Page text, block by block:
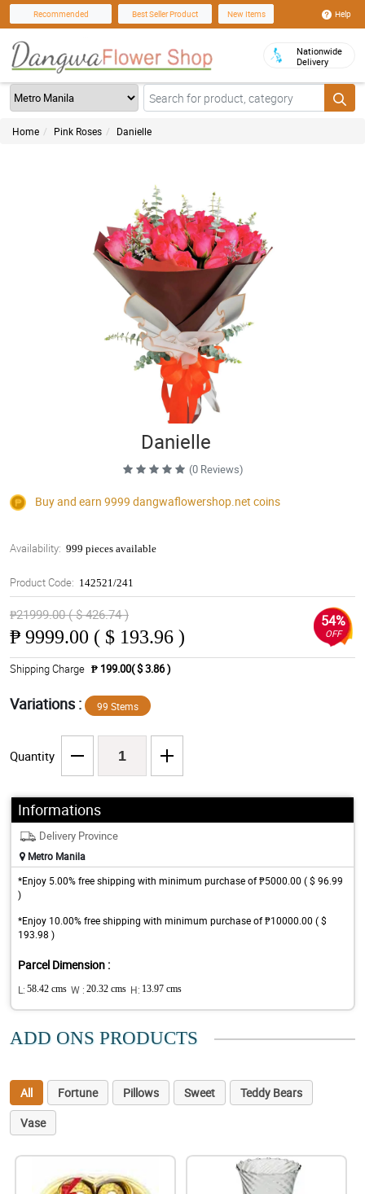
Recommended Best Seller Product New Items Help
Nationwide
Delivery
Home Pink Roses Danielle
Danielle
(0 Reviews)
Buy and earn 9999 dangwaflowershop.net coins
Availability: 999 pieces available
Product Code: 142521/241
₱21999.00 ( $ 426.74 )
₱ 9999.00 ( $ 193.96 )
54%
OFF
Shipping Charge ₱ 199.00( $ 3.86 )
Variations : 99 Stems
Quantity
Informations
Delivery Province
Metro Manila
*Enjoy 5.00% free shipping with minimum purchase of ₱5000.00 ( $ 96.99
)
*Enjoy 10.00% free shipping with minimum purchase of ₱10000.00 ( $
193.98 )
Parcel Dimension :
L: 58.42 cms W : 20.32 cms H: 13.97 cms
ADD ONS PRODUCTS
All Fortune Pillows Sweet
Teddy Bears
Vase